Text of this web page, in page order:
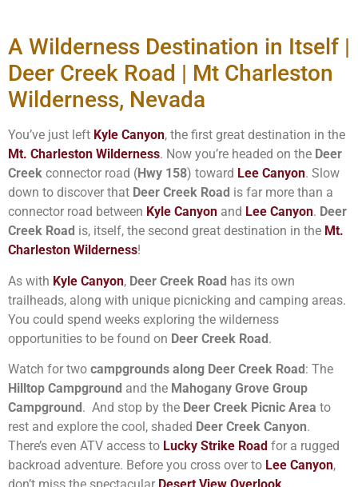
A Wilderness Destination in Itself |
Deer Creek Road | Mt Charleston
Wilderness, Nevada
You’ve just left Kyle Canyon, the first great destination in the
Mt. Charleston Wilderness. Now you’re headed on the Deer
Creek connector road (Hwy 158) toward Lee Canyon. Slow
down to discover that Deer Creek Road is far more than a
connector road between Kyle Canyon and Lee Canyon. Deer
Creek Road is, itself, the second great destination in the Mt.
Charleston Wilderness!
As with Kyle Canyon, Deer Creek Road has its own
trailheads, along with unique picnicking and camping areas.
You could spend weeks exploring the wilderness
opportunities to be found on Deer Creek Road.
Watch for two campgrounds along Deer Creek Road: The
Hilltop Campground and the Mahogany Grove Group
Campground. And stop by the Deer Creek Picnic Area to
rest and explore the cool, shaded Deer Creek Canyon.
There’s even ATV access to Lucky Strike Road for a rugged
backroad adventure. Before you cross over to Lee Canyon,